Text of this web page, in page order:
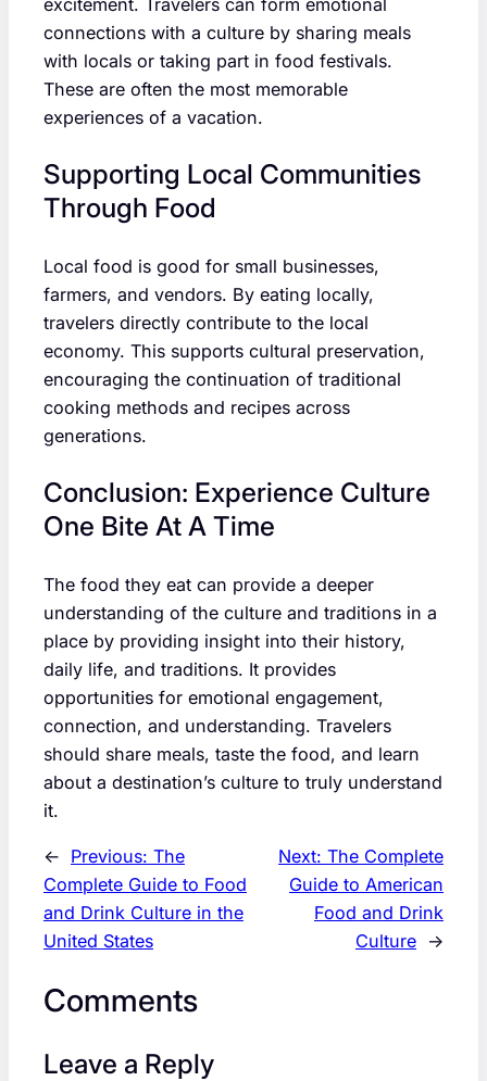
connections with a culture by sharing meals
with locals or taking part in food festivals.
These are often the most memorable
experiences of a vacation.
Supporting Local Communities
Through Food
Local food is good for small businesses,
farmers, and vendors. By eating locally,
travelers directly contribute to the local
economy. This supports cultural preservation,
encouraging the continuation of traditional
cooking methods and recipes across
generations.
Conclusion: Experience Culture
One Bite At A Time
The food they eat can provide a deeper
understanding of the culture and traditions in a
place by providing insight into their history,
daily life, and traditions. It provides
opportunities for emotional engagement,
connection, and understanding. Travelers
should share meals, taste the food, and learn
about a destination’s culture to truly understand
it.
← Previous: The
Complete Guide to Food
and Drink Culture in the
United States
Next: The Complete
Guide to American
Food and Drink
Culture →
Comments
Leave a Reply